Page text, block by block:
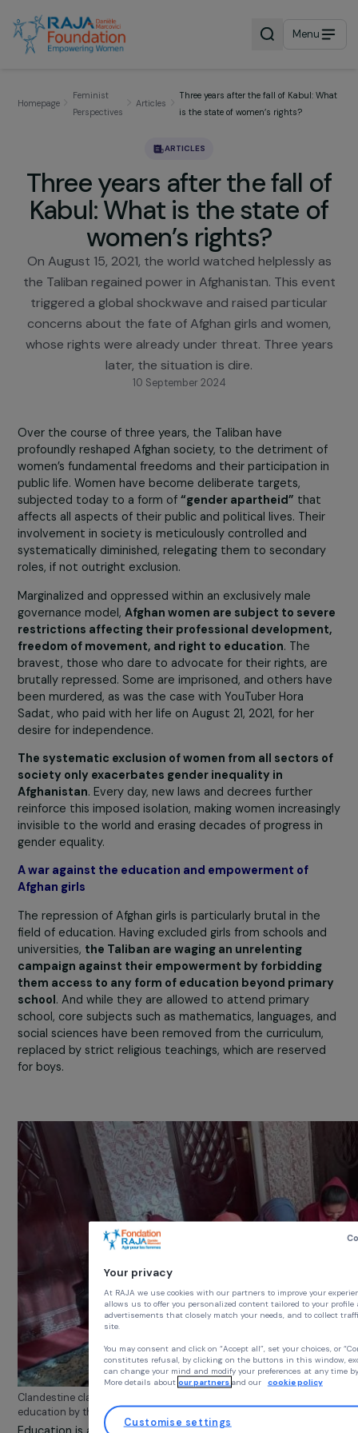
Menu
Articles
Three years after the fall
Kabul: What is the state
women’s rights?
On August 15, 2021, the world watched helplessly
the Taliban regained power in Afghanistan. This
triggered a global shockwave and raised
concerns about the fate of Afghan girls and
whose rights were already under threat. Three
10 September 2024
Over the course of three years, the Taliban have
profoundly reshaped Afghan society, to the detriment
women’s fundamental freedoms and their participation
public life. Women have become deliberate targets,
subjected today to a form of“gender apartheid”
affects all aspects of their public and political lives.
involvement in society is meticulously controlled and
systematically diminished, relegating them to
roles, if not outright exclusion.
Marginalized and oppressed within an exclusively male
governance model,Afghan women are subject to
restrictions affecting their professional
freedom of movement, and right to education
bravest, those who dare to advocate for their rights,
brutally repressed. Some are imprisoned, and others
been murdered, as was the case with YouTuber Hora
Sadat, who paid with her life on August 21, 2021, for her
desire for independence.
The systematic exclusion of women from all sectors
Afghanistan
. Every day, new laws and decrees further
reinforce this imposed isolation, making women
invisible to the world and erasing decades of progress in
gender equality.
A war against the education and empowerment of
Afghan girls
The repression of Afghan girls is particularly brutal in the
field of education. Having excluded girls from schools
universities,the Taliban are waging an unrelenting
campaign against their empowerment by forbidding
school, core subjects such as mathematics, languages,
social sciences have been removed from the
replaced by strict religious teachings, which are
for boys.
Your privacy